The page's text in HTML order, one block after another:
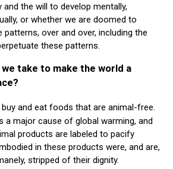
and the will to develop mentally,
or whether we are doomed to
over and over, including the
these patterns.
we take to make the world a
and eat foods that are animal-free.
a major cause of global warming, and
products are labeled to pacify
in these products were, and are,
stripped of their dignity.